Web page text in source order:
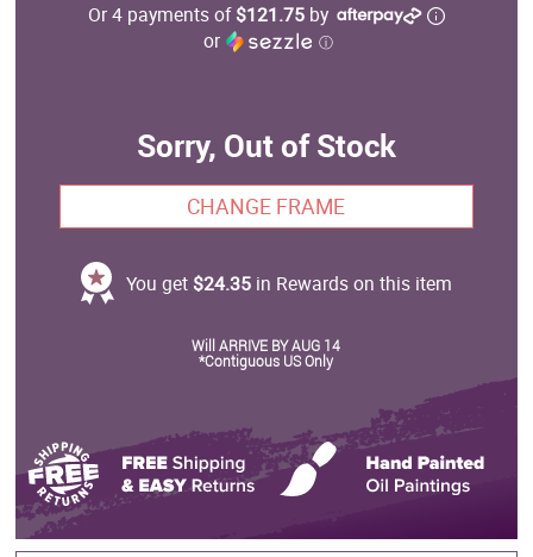
Or 4 payments of$121.75by
or
ⓘ
Sorry, Out of Stock
CHANGE FRAME
You get $24.35in Rewards on this item
Will ARRIVE BY AUG 14
*Contiguous US Only